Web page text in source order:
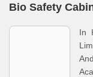
Bio Safety
In